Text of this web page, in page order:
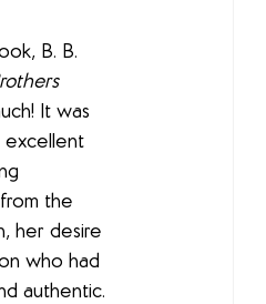
B. B.
It was
excellent
the
her desire
who had
authentic.